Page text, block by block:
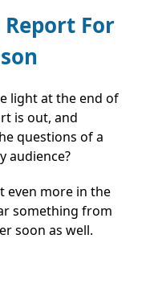
Report For
light at the end of
is out, and
questions of a
audience?
even more in the
something from
soon as well.